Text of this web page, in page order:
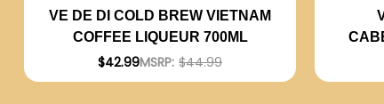
VE DE DI COLD BREW VIETNAM
COFFEE LIQUEUR 700ML
$42.99MSRP: $44.99
2023